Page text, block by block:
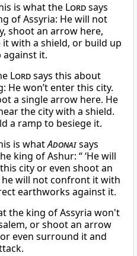
is what the Lordsays
of Assyria: He will not
shoot an arrow here,
with a shield, or build up
against it.
Lordsays this about
He won’t enter this city.
a single arrow here. He
the city with a shield.
a ramp to besiege it.
is whatAdonaisays
king of Ashur: “ ‘He will
city or even shoot an
will not confront it with
earthworks against it.
the king of Assyria won't
or shoot an arrow
even surround it and